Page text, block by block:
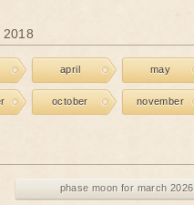
april may
october november
phase moon for march 2026